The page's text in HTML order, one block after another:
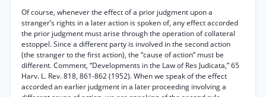
Of course, whenever the effect of a prior judgment upon a
stranger’s rights in a later action is spoken of, any effect accorded
the prior judgment must arise through the operation of collateral
estoppel. Since a different party is involved in the second action
(the stranger to the first action), the “cause of action” must be
different. Comment, “Developments in the Law of Res Judicata,” 65
Harv. L. Rev. 818, 861-862 (1952). When we speak of the effect
accorded an earlier judgment in a later proceeding involving a